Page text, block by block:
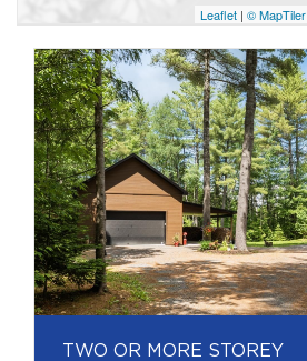
Leaflet | © MapTiler
TWO OR MORE STOREY